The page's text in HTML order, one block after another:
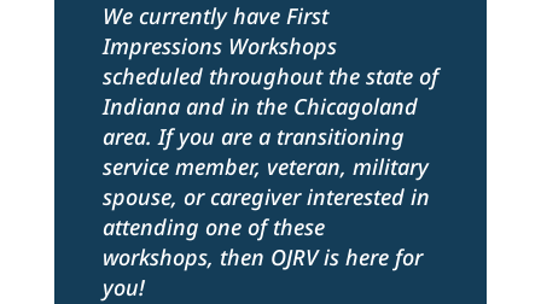
We currently have First
Impressions Workshops
scheduled throughout the state of
Indiana and in the Chicagoland
area. If you are a transitioning
service member, veteran, military
spouse, or caregiver interested in
attending one of these
workshops, then OJRV is here for
you!